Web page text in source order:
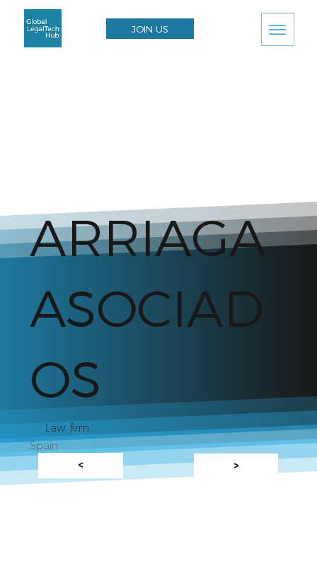
JOIN US
ARRIAGA
ASOCIAD
OS
Law firm
Spain
< >